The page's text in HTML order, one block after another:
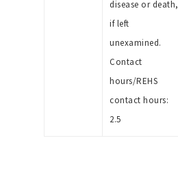
disease or death,
if left
unexamined.
Contact
hours/REHS
contact hours:
2.5